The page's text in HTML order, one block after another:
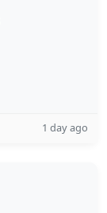
1 day ago